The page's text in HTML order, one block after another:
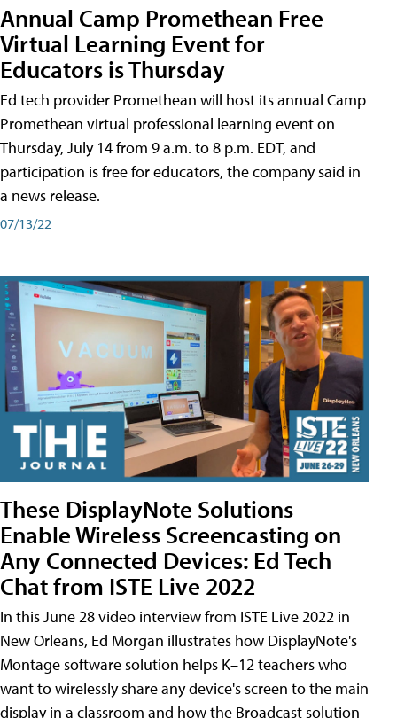
Annual Camp Promethean Free
Virtual Learning Event for
Educators is Thursday
Ed tech provider Promethean will host its annual Camp
Promethean virtual professional learning event on
Thursday, July 14 from 9 a.m. to 8 p.m. EDT, and
participation is free for educators, the company said in
a news release.
07/13/22
These DisplayNote Solutions
Enable Wireless Screencasting on
Any Connected Devices: Ed Tech
Chat from ISTE Live 2022
In this June 28 video interview from ISTE Live 2022 in
New Orleans, Ed Morgan illustrates how DisplayNote's
Montage software solution helps K–12 teachers who
want to wirelessly share any device's screen to the main
display in a classroom and how the Broadcast solution